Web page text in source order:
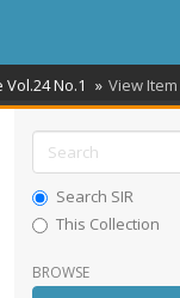
No.1 View Item
Search SIR
This Collection
BROWSE